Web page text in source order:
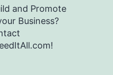
and Promote
Business?